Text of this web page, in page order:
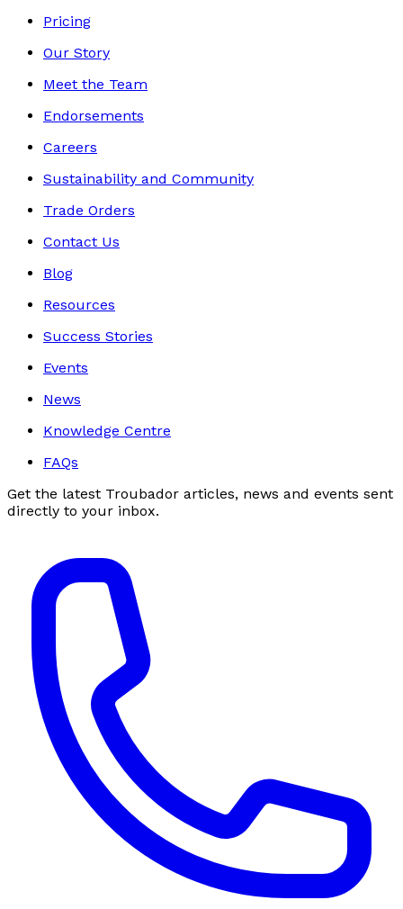
Pricing
Our Story
Meet the Team
Endorsements
Careers
Sustainability and Community
Trade Orders
Contact Us
Blog
Resources
Success Stories
Events
News
Knowledge Centre
FAQs
Get the latest Troubador articles, news and events sent
directly to your inbox.